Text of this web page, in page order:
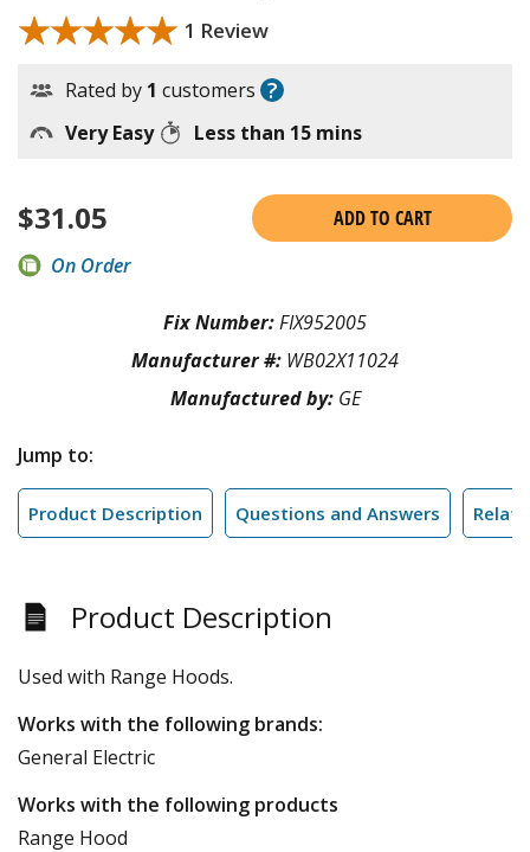
★★★★★
★★★★★ 1 Review
Rated by 1 customers ?
Very Easy Less than 15 mins
$31.05
ADD TO CART
On Order
Fix Number:FIX952005
Manufacturer #: WB02X11024
Manufactured by: GE
Jump to:
Product Description Questions and Answers
Product Description
Used with Range Hoods.
Works with the following brands:
General Electric
Works with the following products
Range Hood